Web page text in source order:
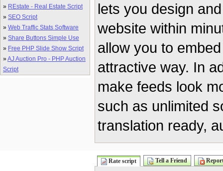
» REstate - Real Estate Script
» SEO Script
» Web Traffic Stats Software
» Share Buttons Simple Use
» Free PHP Slide Show Script
»AJ Auction Pro - PHP Auction
Script
lets you design
website within
allow you to
attractive way. In
make feeds look
such as unlimited
translation ready,
Rate script Tell a Friend